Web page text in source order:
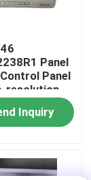
Panel
Panel
resolution
Multiple
Inquiry